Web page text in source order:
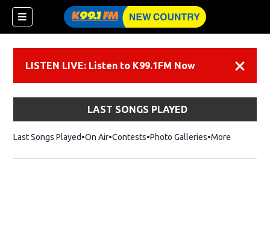
LISTEN LIVE: Listen to K99.1FM Now
LAST SONGS PLAYED
Last Songs Played On Air Contests Photo Galleries More